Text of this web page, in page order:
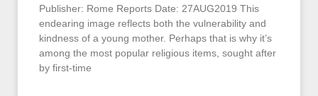
Publisher: Rome Reports Date: 27AUG2019 This
endearing image reflects both the vulnerability and
kindness of a young mother. Perhaps that is why it’s
among the most popular religious items, sought after
by first-time